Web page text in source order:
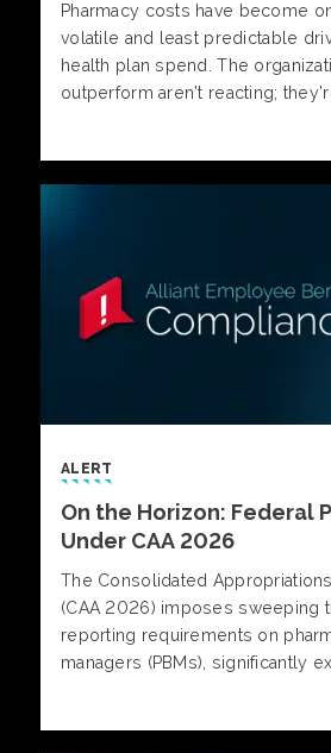
Pharmacy costs have become
volatile and least predictable
health plan spend. The
outperform aren’t reacting;
ALERT
On the Horizon: Federal
Under CAA 2026
The Consolidated
(CAA 2026) imposes sweeping
reporting requirements on
managers (PBMs), significantly